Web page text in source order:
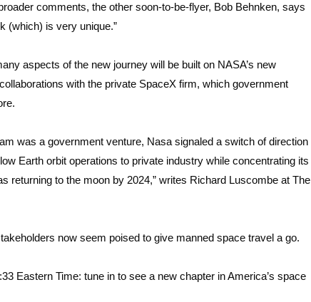
comments, the other soon-to-be-flyer, Bob Behnken, says
(which) is very unique.”
aspects of the new journey will be built on NASA’s new
with the private SpaceX firm, which government
was a government venture, Nasa signaled a switch of direction
Earth orbit operations to private industry while concentrating its
returning to the moon by 2024,” writes Richard Luscombe at The
now seem poised to give manned space travel a go.
Eastern Time: tune in to see a new chapter in America’s space